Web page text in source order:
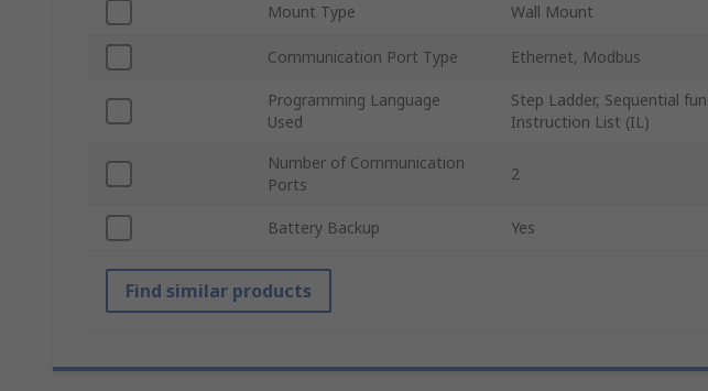
Mount Type Wall Mount
Communication Port Type Ethernet, Modbus
Programming Language
Used
Step Ladder, Sequential
Instruction List (IL)
Number of Communication
Ports
2
Battery Backup Yes
Find similar products